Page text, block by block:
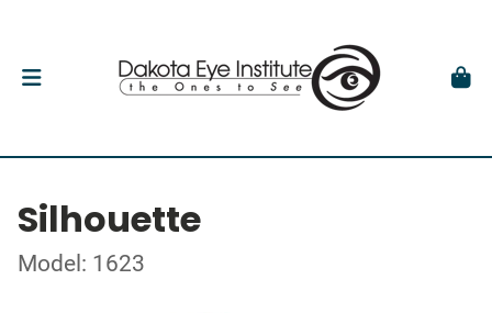
Silhouette
Model: 1623